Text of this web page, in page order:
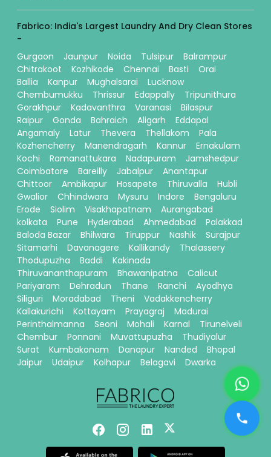
Fabrico: India's Largest Laundry And Dry Clean Stores
-
Gurgaon
Jaunpur Noida Tulsipur
Balrampur
Chitrakoot
Kozhikode Chennai Basti
Orai
Ballia
Kanpur Mughalsarai
Lucknow
Chembumukku
Thrissur Edappally
Tripunithura
Gorakhpur
Kadavanthra Varanasi
Bilaspur
Raipur
Gonda Bahraich Aligarh
Eddapal
Angamaly
Latur Thevera Thellakom
Pala
Kozhencherry
Manendragarh Kannur
Ernakulam
Kochi
Ramanattukara Nadapuram
Jamshedpur
Coimbatore
Bareilly Jabalpur
Anantapur
Chittoor
Ambikapur Hosapete Thiruvalla
Hubli
Gwalior
Chhindwara Mysuru Indore
Bengaluru
Erode
Siolim Visakhapatnam
Aurangabad
kolkata
Pune Hyderabad Ahmedabad
Palakkad
Baloda Bazar
Bhilwara Tiruppur Nashik
Surajpur
Sitamarhi
Davanagere Kallikandy
Thalassery
Thodupuzha
Baddi
Kakinada
Thiruvananthapuram
Bhawanipatna
Calicut
Pariyaram
Dehradun Thane Ranchi
Ayodhya
Siliguri
Moradabad Theni
Vadakkencherry
Kallakurichi
Kottayam Prayagraj
Madurai
Perinthalmanna
Seoni Mohali Karnal
Tirunelveli
Chembur
Ponnani Muvattupuzha
Thudiyalur
Surat
Kumbakonam Danapur Nanded
Bhopal
Jaipur
Udaipur Kolhapur Belagavi Dwarka